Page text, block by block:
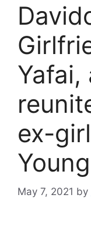
Yafai,
ex-
May 7, 2021 by